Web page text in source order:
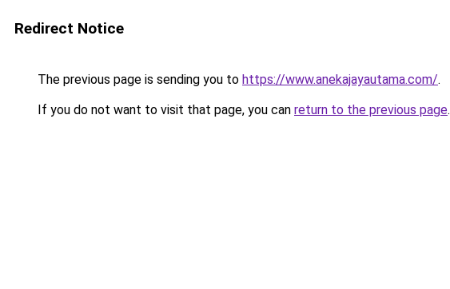
Redirect Notice
The previous page is sending you to https://www.anekajayautama.com/.
If you do not want to visit that page, you can return to the previous page.